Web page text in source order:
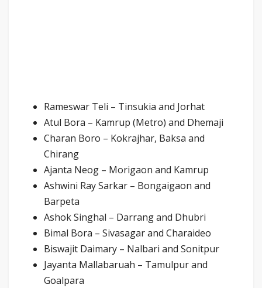
Rameswar Teli – Tinsukia and Jorhat
Atul Bora – Kamrup (Metro) and Dhemaji
Charan Boro – Kokrajhar, Baksa and
Chirang
Ajanta Neog – Morigaon and Kamrup
Ashwini Ray Sarkar – Bongaigaon and
Barpeta
Ashok Singhal – Darrang and Dhubri
Bimal Bora – Sivasagar and Charaideo
Biswajit Daimary – Nalbari and Sonitpur
Jayanta Mallabaruah – Tamulpur and
Goalpara